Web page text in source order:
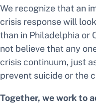
We recognize that an
crisis response will
than in Philadelphia or
not believe that any
crisis continuum, just
prevent suicide or the
Together, we work to